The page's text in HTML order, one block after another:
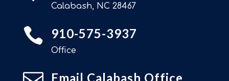
Calabash, NC 28467
 910-575-3937
Office
Email Calabash Office